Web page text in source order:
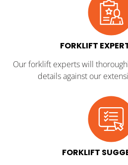
FORKLIFT
Our forklift experts will
details against our
FORKLIFT